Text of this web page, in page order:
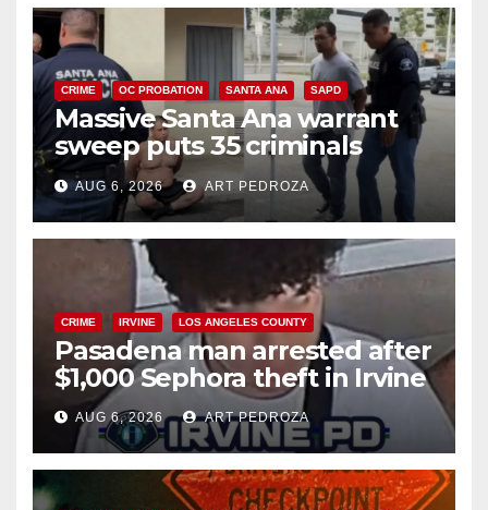
CRIME OC PROBATION SANTA ANA SAPD
Massive Santa Ana warrant
sweep puts 35 criminals
behind bars amid recidivism
surge
AUG 6, 2026 ART PEDROZA
CRIME IRVINE LOS ANGELES COUNTY
Pasadena man arrested after
$1,000 Sephora theft in Irvine
AUG 6, 2026 ART PEDROZA